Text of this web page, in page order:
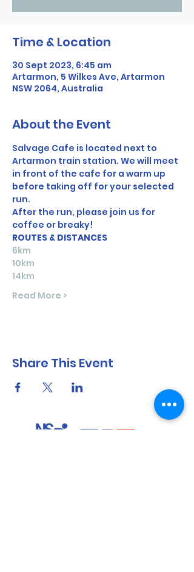
Time & Location
30 Sept 2023, 6:45 am
Artarmon, 5 Wilkes Ave, Artarmon
NSW 2064, Australia
About the Event
Salvage Cafe is located next to
Artarmon train station. We will meet
in front of the cafe for a warm up
before taking off for your selected
run.
After the run, please join us for
coffee or breaky!
ROUTES & DISTANCES
6km
10km
14km
Read More >
Share This Event